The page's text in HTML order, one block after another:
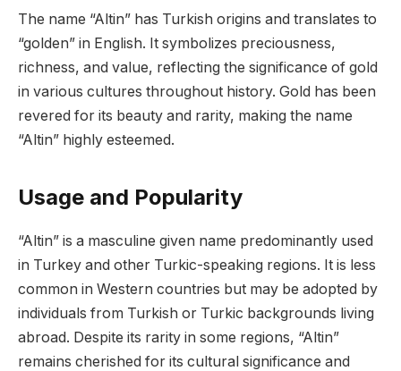
The name “Altin” has Turkish origins and translates to
“golden” in English. It symbolizes preciousness,
richness, and value, reflecting the significance of gold
in various cultures throughout history. Gold has been
revered for its beauty and rarity, making the name
“Altin” highly esteemed.
Usage and Popularity
“Altin” is a masculine given name predominantly used
in Turkey and other Turkic-speaking regions. It is less
common in Western countries but may be adopted by
individuals from Turkish or Turkic backgrounds living
abroad. Despite its rarity in some regions, “Altin”
remains cherished for its cultural significance and